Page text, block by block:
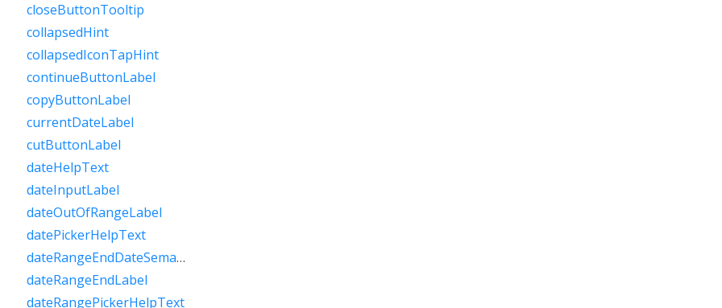
closeButtonTooltip
collapsedHint
collapsedIconTapHint
continueButtonLabel
copyButtonLabel
currentDateLabel
cutButtonLabel
dateHelpText
dateInputLabel
dateOutOfRangeLabel
datePickerHelpText
dateRangeEndDateSemanticLabelRaw
dateRangeEndLabel
dateRangePickerHelpText